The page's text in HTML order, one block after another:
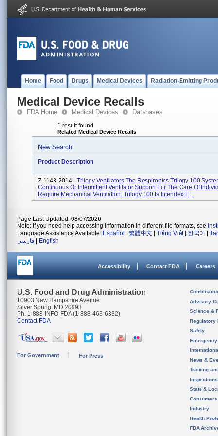
Home Food Drugs Medical Devices Radiation-Emitting
Medical Device Recalls
FDA Home Medical Devices Databases
1 result found
Related Medical Device Recalls
New Search
Product Description
Z-1143-2014 - Trilogy Ventilators The Respironics Trilogy 100
Continuous Or Intermittent Ventilator Support For The Care Of
Require Mechanical Ventilation. Trilogy 100 Is Intended F...
Page Last Updated: 08/07/2026
Note: If you need help accessing information in different file formats, see
Language Assistance Available: Español 繁體中文 Tiếng Việt| 한국어
فارسی
English
Accessibility Contact FDA Careers
U.S. Food and Drug Administration
10903 New Hampshire Avenue
Silver Spring, MD 20993
Ph. 1-888-INFO-FDA (1-888-463-6332)
Contact FDA
For Government For Press
Advisory
Science &
Regulatory
Safety
News &
Training
State &
Consumers
Industry
Health
FDA